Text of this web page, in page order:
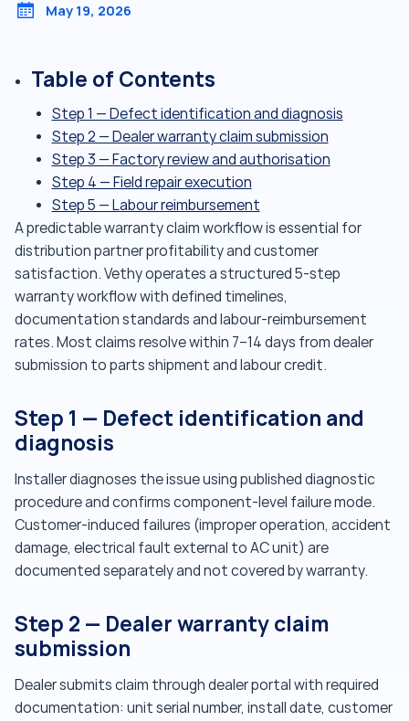
May 19, 2026
Table of Contents
Step 1 — Defect identification and diagnosis
Step 2 — Dealer warranty claim submission
Step 3 — Factory review and authorisation
Step 4 — Field repair execution
Step 5 — Labour reimbursement
A predictable warranty claim workflow is essential for
distribution partner profitability and customer
satisfaction. Vethy operates a structured 5-step
warranty workflow with defined timelines,
documentation standards and labour-reimbursement
rates. Most claims resolve within 7–14 days from dealer
submission to parts shipment and labour credit.
Step 1 — Defect identification and
diagnosis
Installer diagnoses the issue using published diagnostic
procedure and confirms component-level failure mode.
Customer-induced failures (improper operation, accident
damage, electrical fault external to AC unit) are
documented separately and not covered by warranty.
Step 2 — Dealer warranty claim
submission
Dealer submits claim through dealer portal with required
documentation: unit serial number, install date, customer